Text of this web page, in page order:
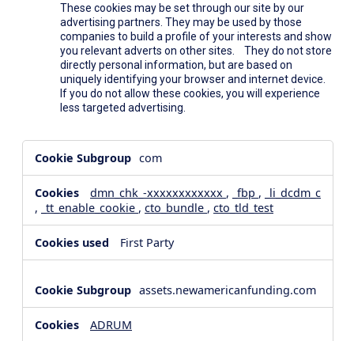
These cookies may be set through our site by our
advertising partners. They may be used by those
companies to build a profile of your interests and show
you relevant adverts on other sites. They do not store
directly personal information, but are based on
uniquely identifying your browser and internet device.
If you do not allow these cookies, you will experience
less targeted advertising.
Media
Cookies,Targeting
Cookies
com
dmn_chk_-xxxxxxxxxxxx , _fbp ,
_li_dcdm_c
, _tt_enable_cookie , cto_bundle , cto_tld_test
First Party
assets.newamericanfunding.com
ADRUM